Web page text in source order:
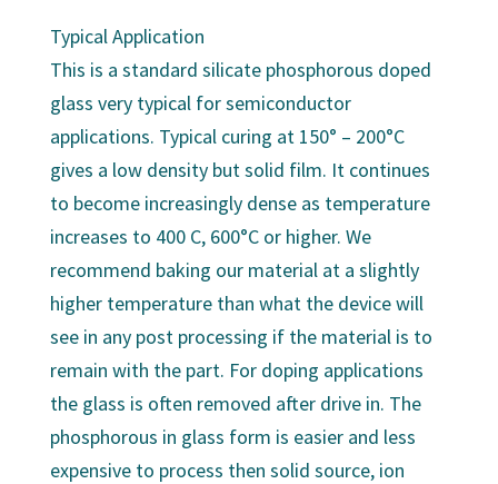
Typical Application
This is a standard silicate phosphorous doped
glass very typical for semiconductor
applications. Typical curing at 150° – 200°C
gives a low density but solid film. It continues
to become increasingly dense as temperature
increases to 400 C, 600°C or higher. We
recommend baking our material at a slightly
higher temperature than what the device will
see in any post processing if the material is to
remain with the part. For doping applications
the glass is often removed after drive in. The
phosphorous in glass form is easier and less
expensive to process then solid source, ion